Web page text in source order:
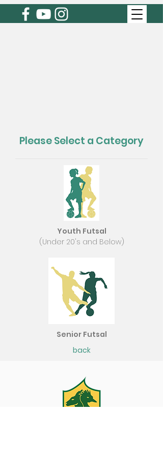
Please Select a Category
Youth Futsal
(Under 20's and Below)
Senior Futsal
back